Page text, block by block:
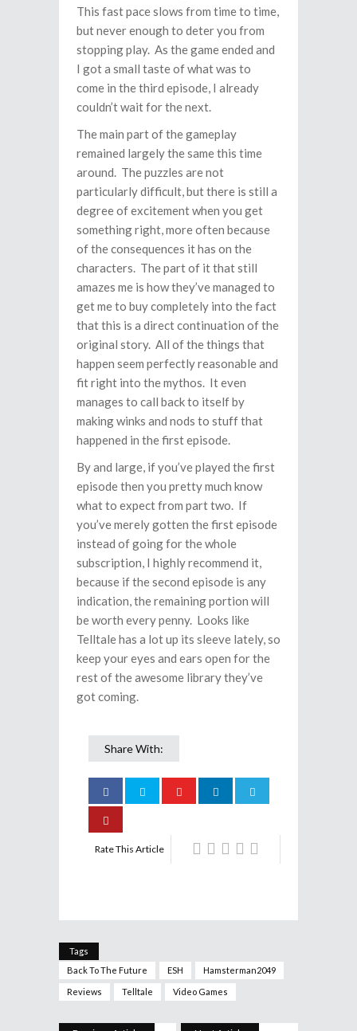
This fast pace slows from time to time,
but never enough to deter you from
stopping play. As the game ended and
I got a small taste of what was to
come in the third episode, I already
couldn’t wait for the next.
The main part of the gameplay
remained largely the same this time
around. The puzzles are not
particularly difficult, but there is still a
degree of excitement when you get
something right, more often because
of the consequences it has on the
characters. The part of it that still
amazes me is how they’ve managed to
get me to buy completely into the fact
that this is a direct continuation of the
original story. All of the things that
happen seem perfectly reasonable and
fit right into the mythos. It even
manages to call back to itself by
making winks and nods to stuff that
happened in the first episode.
By and large, if you’ve played the first
episode then you pretty much know
what to expect from part two. If
you’ve merely gotten the first episode
instead of going for the whole
subscription, I highly recommend it,
because if the second episode is any
indication, the remaining portion will
be worth every penny. Looks like
Telltale has a lot up its sleeve lately, so
keep your eyes and ears open for the
rest of the awesome library they’ve
got coming.
Share With:
Rate This Article
Tags
Back To The Future
ESH Hamsterman2049
Reviews Telltale Video Games